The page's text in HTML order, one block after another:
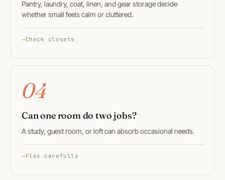
Pantry, laundry, coat, linen, and gear storage decide
whether small feels calm or cluttered.
Check closets
04
Can one room do two jobs?
A study, guest room, or loft can absorb occasional needs.
Flex carefully